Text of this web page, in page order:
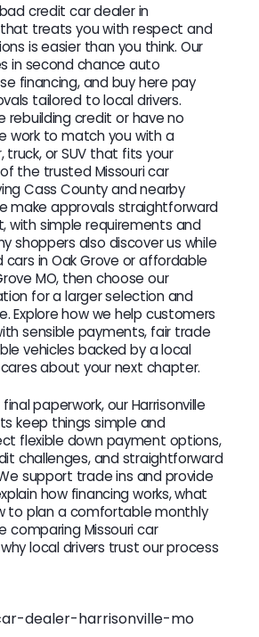
credit car dealer in
that treats you with respect and
is easier than you think. Our
in second chance auto
financing, and buy here pay
tailored to local drivers.
rebuilding credit or have no
work to match you with a
or SUV that fits your
the trusted Missouri car
Cass County and nearby
make approvals straightforward
with simple requirements and
shoppers also discover us while
in Oak Grove or affordable
MO, then choose our
for a larger selection and
Explore how we help customers
sensible payments, fair trade
vehicles backed by a local
about your next chapter.
paperwork, our Harrisonville
keep things simple and
flexible down payment options,
challenges, and straightforward
support trade ins and provide
how financing works, what
to plan a comfortable monthly
comparing Missouri car
local drivers trust our process